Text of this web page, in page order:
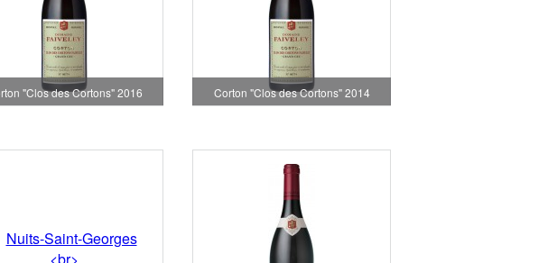
"Clos des Cortons" 2016 Corton "Clos des Cortons" 2014